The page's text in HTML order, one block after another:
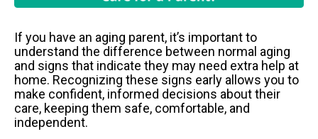
If you have an aging parent, it’s important to
understand the difference between normal aging
and signs that indicate they may need extra help at
home. Recognizing these signs early allows you to
make confident, informed decisions about their
care, keeping them safe, comfortable, and
independent.